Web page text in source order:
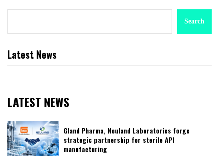
Search
Latest News
LATEST NEWS
Gland Pharma, Neuland Laboratories forge
strategic partnership for sterile API
manufacturing